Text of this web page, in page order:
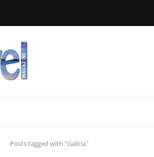
Posts tagged with "Galicia"